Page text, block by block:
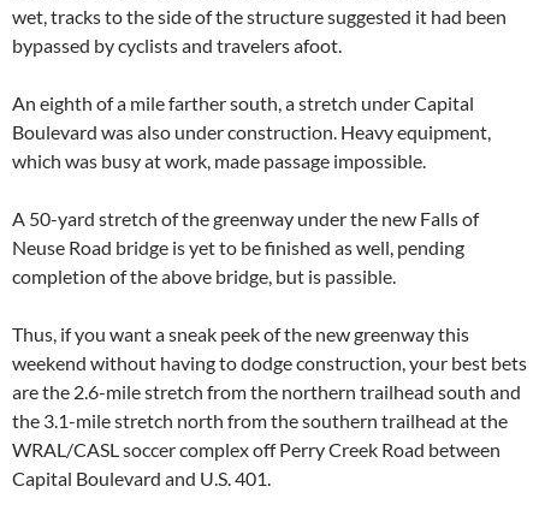
wet, tracks to the side of the structure suggested it had been
bypassed by cyclists and travelers afoot.
An eighth of a mile farther south, a stretch under Capital
Boulevard was also under construction. Heavy equipment,
which was busy at work, made passage impossible.
A 50-yard stretch of the greenway under the new Falls of
Neuse Road bridge is yet to be finished as well, pending
completion of the above bridge, but is passible.
Thus, if you want a sneak peek of the new greenway this
weekend without having to dodge construction, your best bets
are the 2.6-mile stretch from the northern trailhead south and
the 3.1-mile stretch north from the southern trailhead at the
WRAL/CASL soccer complex off Perry Creek Road between
Capital Boulevard and U.S. 401.